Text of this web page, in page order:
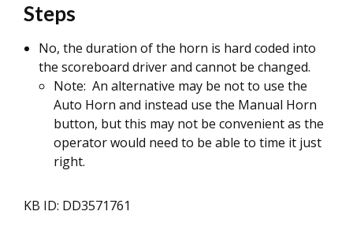
Steps
No, the duration of the horn is hard coded into
the scoreboard driver and cannot be changed.
Note: An alternative may be not to use the
Auto Horn and instead use the Manual Horn
button, but this may not be convenient as the
operator would need to be able to time it just
right.
KB ID: DD3571761